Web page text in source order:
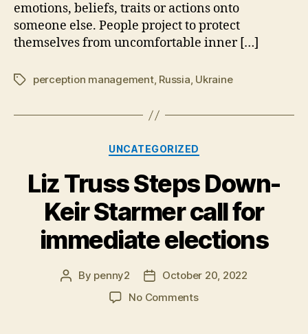
threatens
to
flood
emotions, beliefs, traits or actions onto
someone else. People project to protect
themselves from uncomfortable inner […]
Tagsperception management, Russia, Ukraine
Categories
UNCATEGORIZED
Liz Truss Steps Down-
Keir Starmer call for
immediate elections
Post
By penny2
Post
date
October 20, 2022
No Commentson